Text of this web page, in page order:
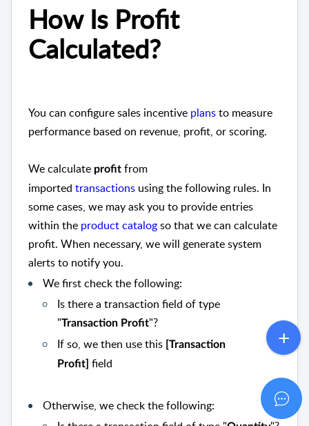
How Is Profit
Calculated?
You can configure sales incentive plansto measure
performance based on revenue, profit, or scoring.
We calculate profit from
imported transactions using the following rules. In
some cases, we may ask you to provide entries
within the product catalogso that we can calculate
profit. When necessary, we will generate system
alerts to notify you.
We first check the following:
Is there a transaction field of type
"Transaction Profit"?
If so, we then use this [Transaction
Profit] field
Otherwise, we check the following: